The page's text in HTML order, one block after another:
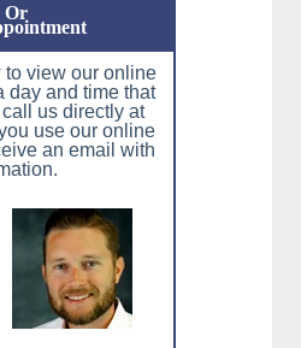
Or
view our online
day and time that
us directly at
use our online
an email with